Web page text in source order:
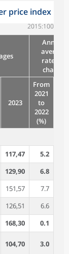
price index
2015:100
Annual
average
rates of
change
2023
From
2021
to
2022
(%)
117,47 5.2
129,90 6.8
151,57 7.7
126,51 6.6
168,30 0.1
104,70 3.0